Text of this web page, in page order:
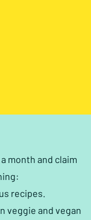
month and claim
recipes.
veggie and vegan